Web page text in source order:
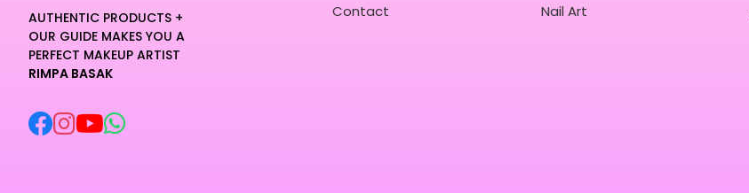
AUTHENTIC PRODUCTS +
OUR GUIDE MAKES YOU A
PERFECT MAKEUP ARTIST
RIMPA BASAK
Contact
Nail Art